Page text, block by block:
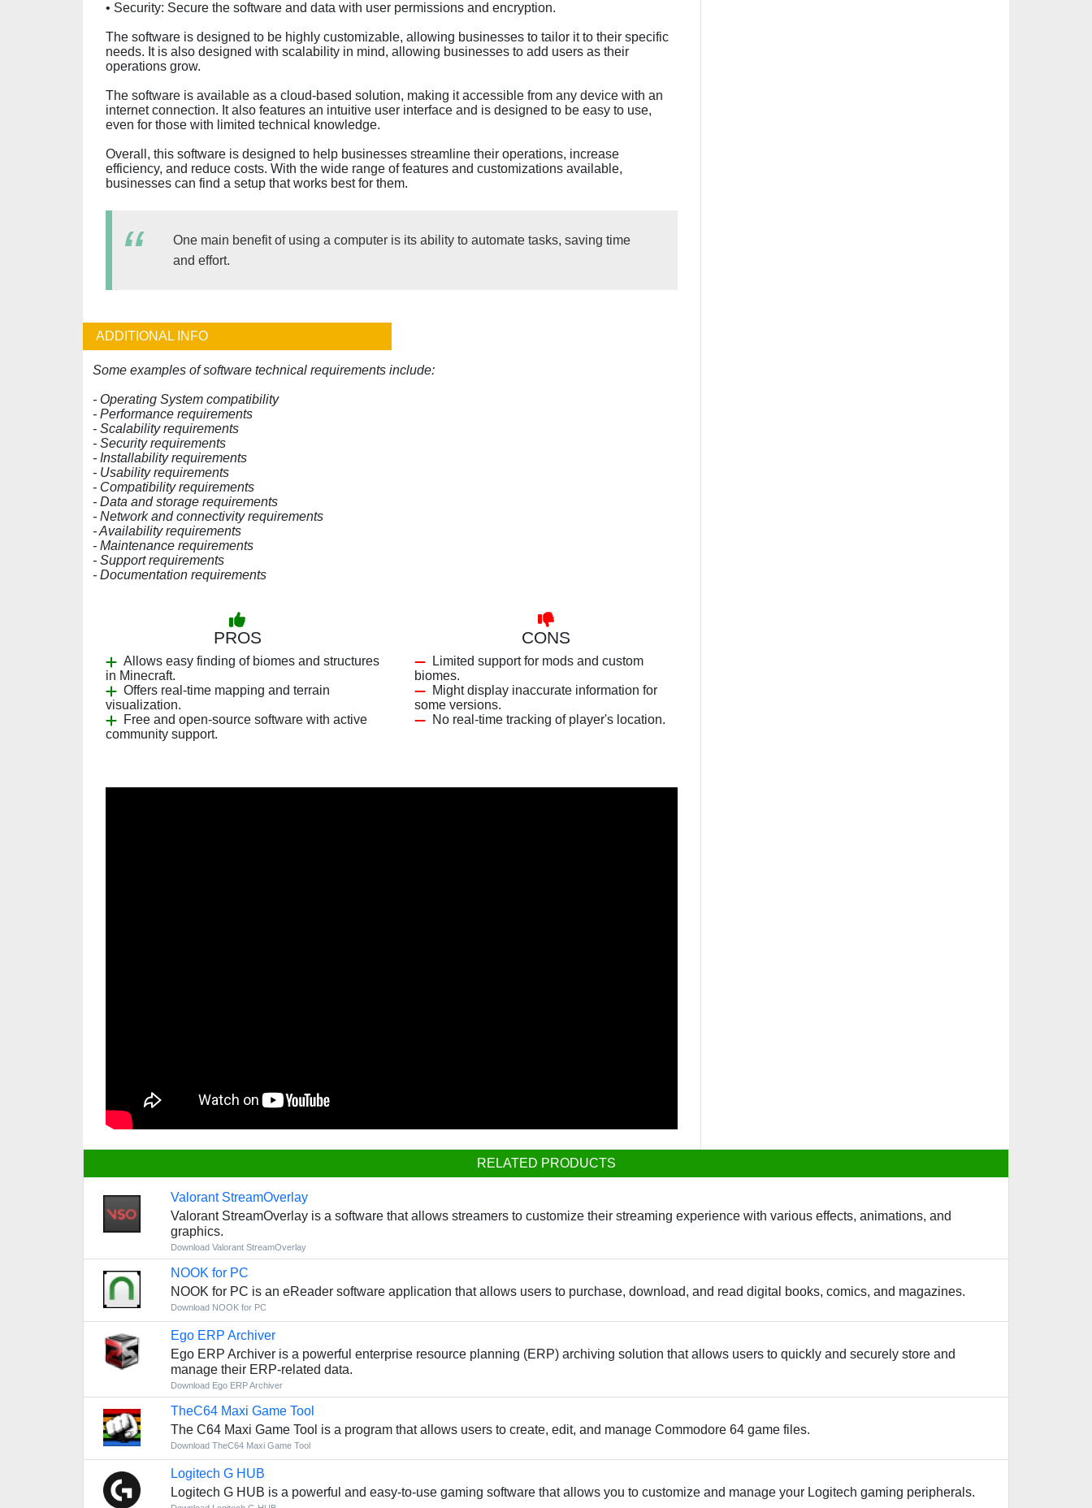
• Security: Secure the software and data with user permissions and encryption.
The software is designed to be highly customizable, allowing businesses to tailor it to their specific
needs. It is also designed with scalability in mind, allowing businesses to add users as their
operations grow.
The software is available as a cloud-based solution, making it accessible from any device with an
internet connection. It also features an intuitive user interface and is designed to be easy to use,
even for those with limited technical knowledge.
Overall, this software is designed to help businesses streamline their operations, increase
efficiency, and reduce costs. With the wide range of features and customizations available,
businesses can find a setup that works best for them.
One main benefit of using a computer is its ability to automate tasks, saving time
and effort.
ADDITIONAL INFO
Some examples of software technical requirements include:
- Operating System compatibility
- Performance requirements
- Scalability requirements
- Security requirements
- Installability requirements
- Usability requirements
- Compatibility requirements
- Data and storage requirements
- Network and connectivity requirements
- Availability requirements
- Maintenance requirements
- Support requirements
- Documentation requirements
PROS
Allows easy finding of biomes and structures
in Minecraft.
Offers real-time mapping and terrain
visualization.
Free and open-source software with active
community support.
CONS
Limited support for mods and custom
biomes.
Might display inaccurate information for
some versions.
No real-time tracking of player's location.
RELATED PRODUCTS
Valorant StreamOverlay
Valorant StreamOverlay is a software that allows streamers to customize their streaming experience with various effects, animations, and
graphics.
Download Valorant StreamOverlay
NOOK for PC
NOOK for PC is an eReader software application that allows users to purchase, download, and read digital books, comics, and magazines.
Download NOOK for PC
Ego ERP Archiver
Ego ERP Archiver is a powerful enterprise resource planning (ERP) archiving solution that allows users to quickly and securely store and
manage their ERP-related data.
Download Ego ERP Archiver
TheC64 Maxi Game Tool
The C64 Maxi Game Tool is a program that allows users to create, edit, and manage Commodore 64 game files.
Download TheC64 Maxi Game Tool
Logitech G HUB
Logitech G HUB is a powerful and easy-to-use gaming software that allows you to customize and manage your Logitech gaming peripherals.